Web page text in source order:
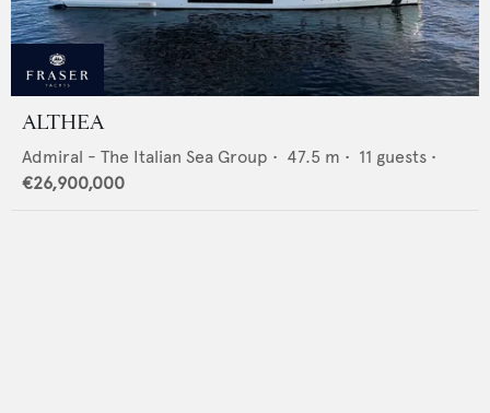
ALTHEA
Admiral - The Italian Sea Group • 47.5 m • 11 guests •
€26,900,000